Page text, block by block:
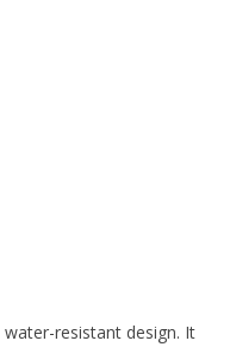
resistant design. It